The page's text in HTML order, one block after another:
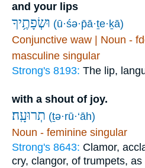
and your lips
וּשְׂפָתֶ֥יךָ (ū·śə·p̄ā·ṯe·ḵā)
Conjunctive waw | Noun -
masculine singular
Strong's 8193: The lip,
with a shout of joy.
תְרוּעָֽה׃ (ṯə·rū·‘āh)
Noun - feminine singular
Strong's 8643: Clamor,
cry, clangor, of trumpets, as